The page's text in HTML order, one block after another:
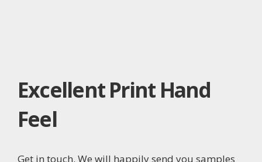
Excellent Print Hand
Feel
Get in touch. We will happily send you samples